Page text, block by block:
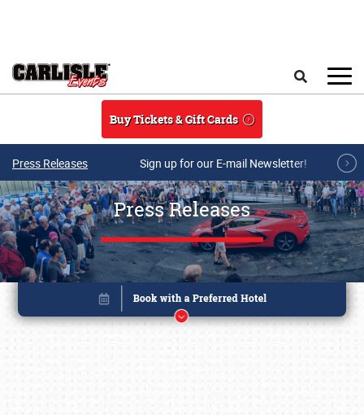
Buy Tickets & Gift Cards
Press Releases Sign up for our E-mail Newsletter!
Press Releases